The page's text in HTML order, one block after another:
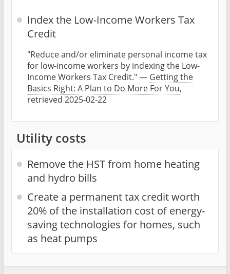
Index the Low-Income Workers Tax
Credit
"Reduce and/or eliminate personal income tax
for low-income workers by indexing the Low-
Income Workers Tax Credit." — Getting the
Basics Right: A Plan to Do More For You,
retrieved 2025-02-22
Utility costs
Remove the HST from home heating
and hydro bills
Create a permanent tax credit worth
20% of the installation cost of energy-
saving technologies for homes, such
as heat pumps